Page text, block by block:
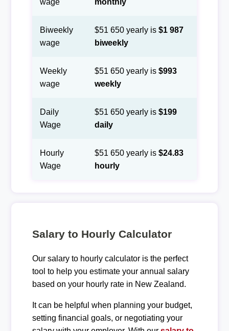
Biweekly
wage
$51 650 yearly is $1 987
biweekly
Weekly
wage
$51 650 yearly is $993
weekly
Daily
Wage
$51 650 yearly is $199
daily
Hourly
Wage
$51 650 yearly is $24.83
hourly
Salary to Hourly Calculator
Our salary to hourly calculator is the perfect
tool to help you estimate your annual salary
based on your hourly rate in New Zealand.
It can be helpful when planning your budget,
setting financial goals, or negotiating your